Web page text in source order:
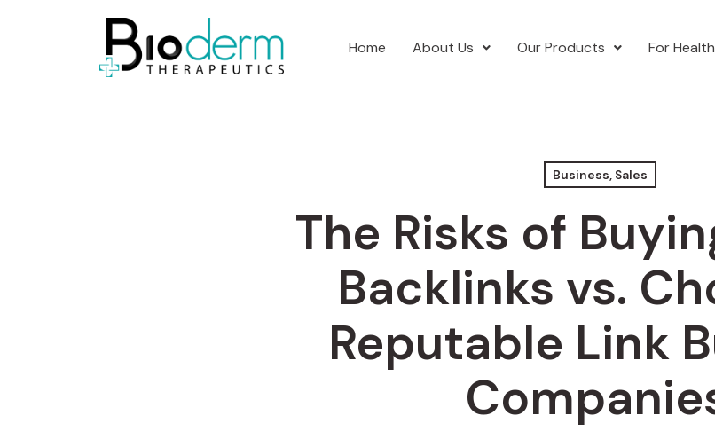
Home About Us Our Products For
Business, Sales
The Risks of
Backlinks vs.
Reputable Link